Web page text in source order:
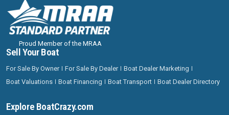
Proud Member of the MRAA
Sell Your Boat
For Sale By Owner For Sale By Dealer
Boat Dealer Marketing
Boat Valuations
Boat Financing Boat Transport Boat Dealer Directory
Explore BoatCrazy.com